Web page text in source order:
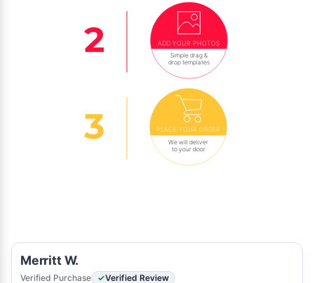
ADD YOUR PHOTOS
Simple drag &
drop templates
PLACE YOUR ORDER
We will deliver
to your door
Merritt W.
Verified Purchase Verified Review